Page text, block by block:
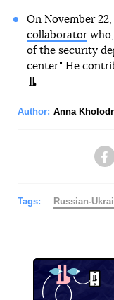
On November
collaboratorwho,
of the security
center." He
Author: Anna
Tags: Russian-